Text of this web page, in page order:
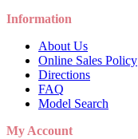
Information
About Us
Online Sales Policy
Directions
FAQ
Model Search
My Account